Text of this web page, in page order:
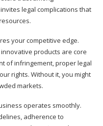
legal complications that
your competitive edge.
products are core
of infringement, proper legal
rights. Without it, you might
markets.
operates smoothly.
adherence to